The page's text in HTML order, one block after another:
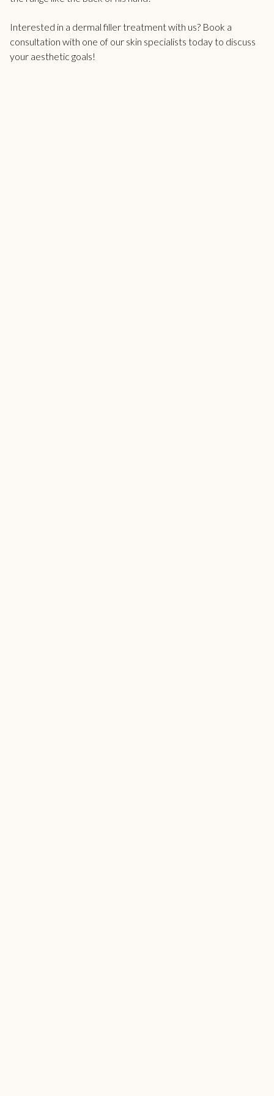
Interested in a dermal filler treatmentwith us? Book a
consultation with one of our skin specialists today to discuss
your aesthetic goals!